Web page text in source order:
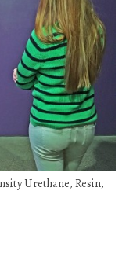
Urethane, Resin,